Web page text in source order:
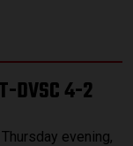
DVSC 4-2
evening,